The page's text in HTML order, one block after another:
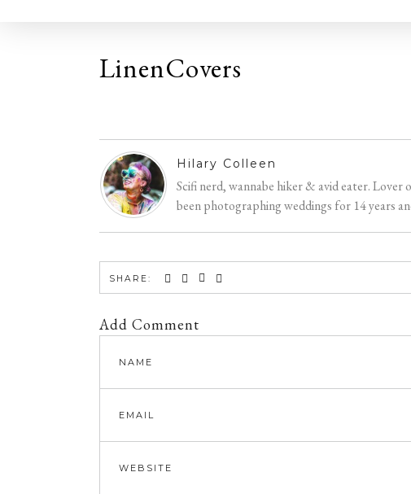
LinenCovers
Hilary Colleen
Scifi nerd, wannabe hiker & avid eater.
been photographing weddings for 14 years
SHARE:
Add Comment